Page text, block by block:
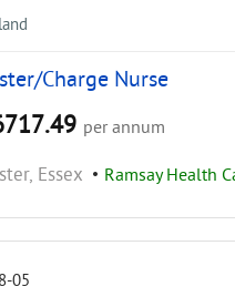
Charge Nurse
per annum
Essex • Ramsay Health
05